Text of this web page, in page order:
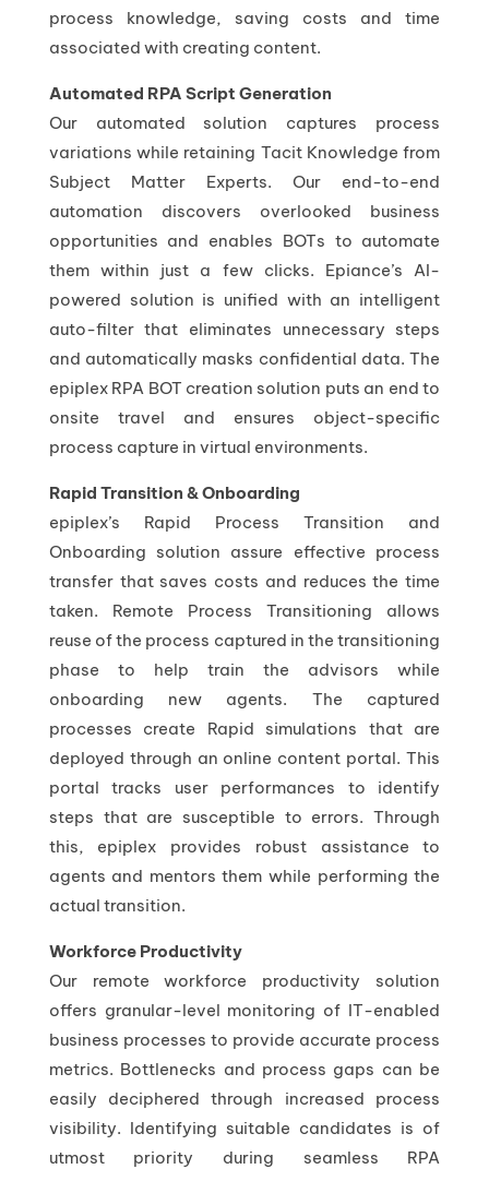
process knowledge, saving costs and time
associated with creating content.
Automated RPA Script Generation
Our automated solution captures process
variations while retaining Tacit Knowledge from
Subject Matter Experts. Our end-to-end
automation discovers overlooked business
opportunities and enables BOTs to automate
them within just a few clicks. Epiance’s AI-
powered solution is unified with an intelligent
auto-filter that eliminates unnecessary steps
and automatically masks confidential data. The
epiplex RPA BOT creation solution puts an end to
onsite travel and ensures object-specific
process capture in virtual environments.
Rapid Transition & Onboarding
epiplex’s Rapid Process Transition and
Onboarding solution assure effective process
transfer that saves costs and reduces the time
taken. Remote Process Transitioning allows
reuse of the process captured in the transitioning
phase to help train the advisors while
onboarding new agents. The captured
processes create Rapid simulations that are
deployed through an online content portal. This
portal tracks user performances to identify
steps that are susceptible to errors. Through
this, epiplex provides robust assistance to
agents and mentors them while performing the
actual transition.
Workforce Productivity
Our remote workforce productivity solution
offers granular-level monitoring of IT-enabled
business processes to provide accurate process
metrics. Bottlenecks and process gaps can be
easily deciphered through increased process
visibility. Identifying suitable candidates is of
utmost priority during seamless RPA